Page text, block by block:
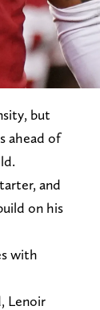
but
ahead of
and
on his
with
Lenoir